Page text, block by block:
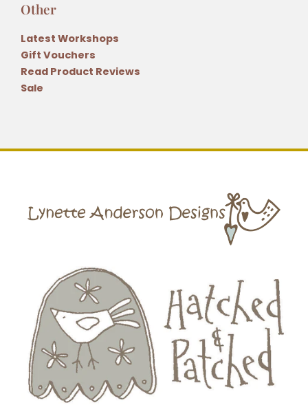
Other
Latest Workshops
Gift Vouchers
Read Product Reviews
Sale